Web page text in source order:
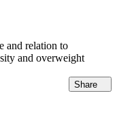
Share